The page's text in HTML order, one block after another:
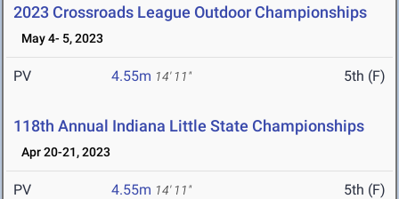
2023 Crossroads League Outdoor Championships
May 4- 5, 2023
PV 4.55m 14' 11" 5th (F)
118th Annual Indiana Little State Championships
Apr 20-21, 2023
PV 4.55m 14' 11" 5th (F)